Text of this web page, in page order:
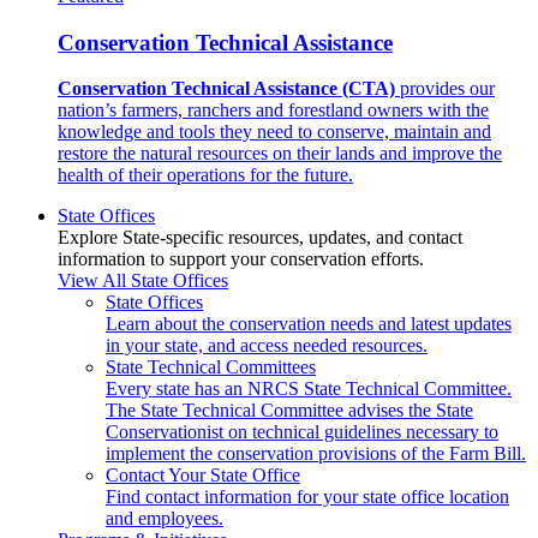
Conservation Technical Assistance
Conservation Technical Assistance (CTA) provides our
nation’s farmers, ranchers and forestland owners with the
knowledge and tools they need to conserve, maintain and
restore the natural resources on their lands and improve the
health of their operations for the future.
State Offices
Explore State-specific resources, updates, and contact
information to support your conservation efforts.
View All State Offices
State Offices
Learn about the conservation needs and latest updates
in your state, and access needed resources.
State Technical Committees
Every state has an NRCS State Technical Committee.
The State Technical Committee advises the State
Conservationist on technical guidelines necessary to
implement the conservation provisions of the Farm Bill.
Contact Your State Office
Find contact information for your state office location
and employees.